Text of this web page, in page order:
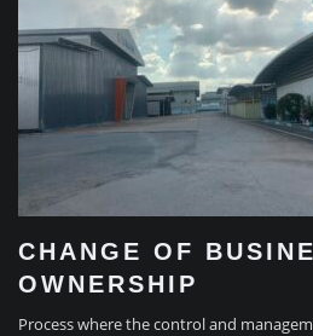
CHANGE OF
OWNERSHIP
Process where the control and